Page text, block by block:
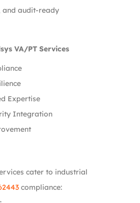
and audit-ready
VA/PT Services
Expertise
Integration
cater to industrial
compliance: